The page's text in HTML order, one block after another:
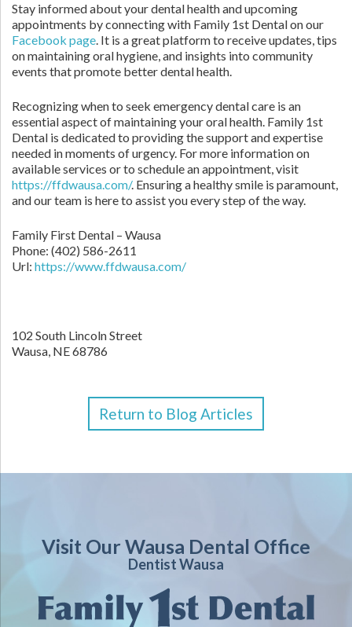
Stay informed about your dental health and upcoming
appointments by connecting with Family 1st Dental on our
Facebook page. It is a great platform to receive updates, tips
on maintaining oral hygiene, and insights into community
events that promote better dental health.
Recognizing when to seek emergency dental care is an
essential aspect of maintaining your oral health. Family 1st
Dental is dedicated to providing the support and expertise
needed in moments of urgency. For more information on
available services or to schedule an appointment, visit
https://ffdwausa.com/. Ensuring a healthy smile is paramount,
and our team is here to assist you every step of the way.
Family First Dental – Wausa
Phone: (402) 586-2611
Url: https://www.ffdwausa.com/
102 South Lincoln Street
Wausa, NE68786
Return to Blog Articles
Visit Our Wausa Dental Office
Dentist Wausa